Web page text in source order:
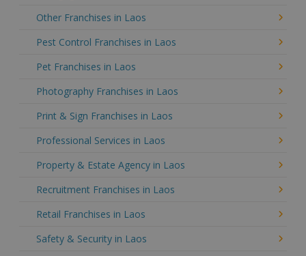
Other Franchises in Laos
Pest Control Franchises in Laos
Pet Franchises in Laos
Photography Franchises in Laos
Print & Sign Franchises in Laos
Professional Services in Laos
Property & Estate Agency in Laos
Recruitment Franchises in Laos
Retail Franchises in Laos
Safety & Security in Laos